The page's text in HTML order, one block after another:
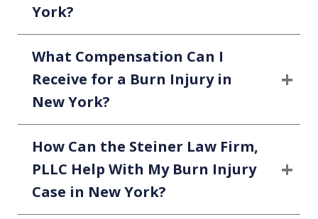
York?
What Compensation Can I
Receive for a Burn Injury in
New York?
How Can the Steiner Law Firm,
PLLC Help With My Burn Injury
Case in New York?